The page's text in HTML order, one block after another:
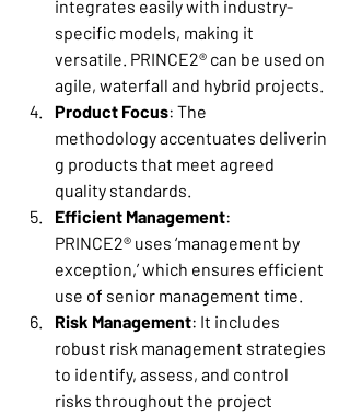
integrates easily with industry-
specific models, making it
versatile. PRINCE2® can be used on
agile, waterfall and hybrid projects.
Product Focus: The
methodology accentuates deliverin
g products that meet agreed
quality standards.
Efficient Management:
PRINCE2® uses ‘management by
exception,’ which ensures efficient
use of senior management time.
Risk Management: It includes
robust risk management strategies
to identify, assess, and control
risks throughout the project